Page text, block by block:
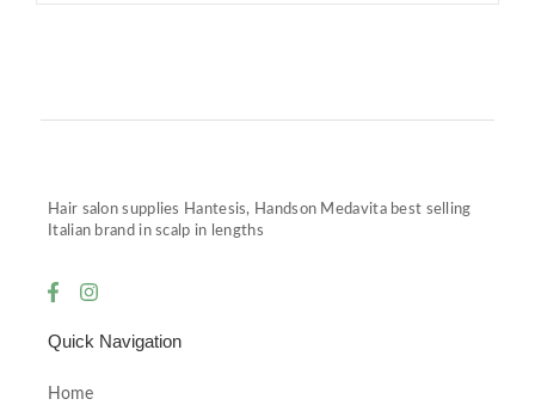
Hair salon supplies Hantesis, Handson Medavita best selling
Italian brand in scalp in lengths
Quick Navigation
Home